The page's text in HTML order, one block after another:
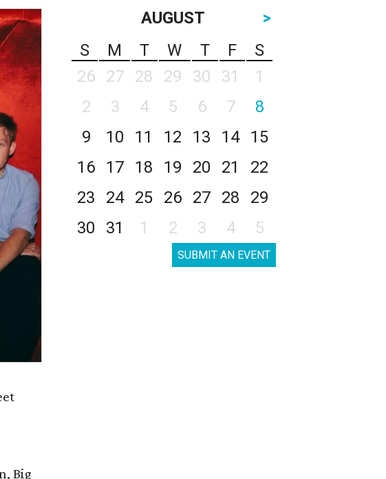
Big
AUGUST
>
S
M T W T F
S
26
27 28 29 30 31
1
2
3 4 5 6 7
8
9
10 11 12 13 14
15
16
17 18 19 20 21
22
23
24 25 26 27 28
29
30
31 1 2 3 4 5
SUBMIT AN EVENT